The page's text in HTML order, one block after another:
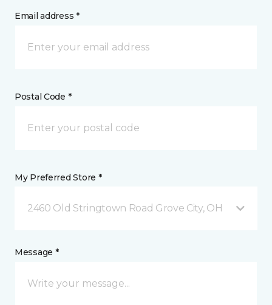
Email address *
Postal Code *
My Preferred Store *
2460 Old Stringtown Road Grove City, OH
Message *